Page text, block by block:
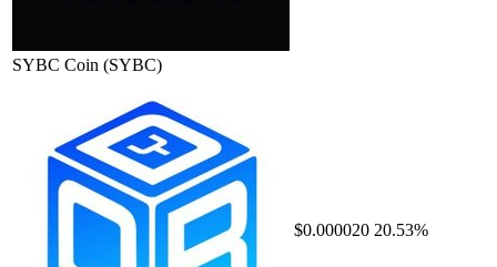
SYBC Coin (SYBC)
$0.000020 20.53%